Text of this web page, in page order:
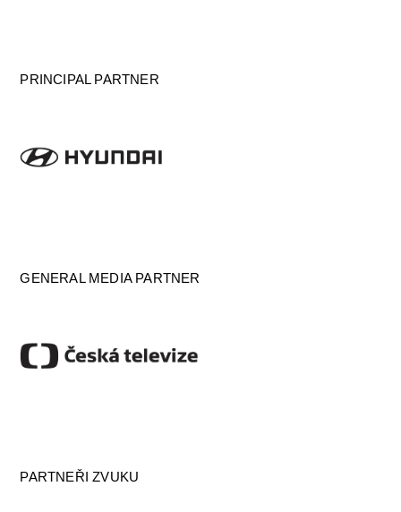
PRINCIPAL PARTNER
GENERAL MEDIA PARTNER
PARTNEŘI ZVUKU